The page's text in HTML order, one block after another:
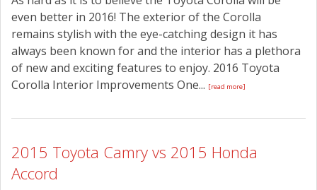
even better in 2016! The exterior of the Corolla
remains stylish with the eye-catching design it has
always been known for and the interior has a plethora
of new and exciting features to enjoy. 2016 Toyota
Corolla Interior Improvements One... [read more]
2015 Toyota Camry vs 2015 Honda
Accord